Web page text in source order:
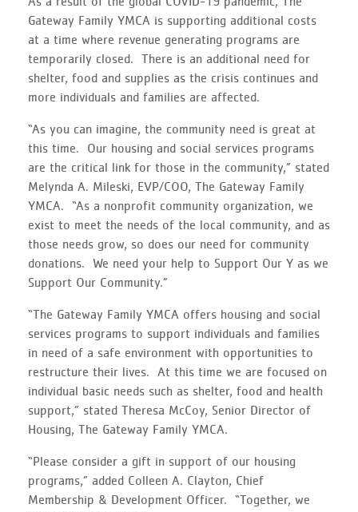
Gateway Family YMCA is supporting additional costs
at a time where revenue generating programs are
temporarily closed. There is an additional need for
shelter, food and supplies as the crisis continues and
more individuals and families are affected.
“As you can imagine, the community need is great at
this time. Our housing and social services programs
are the critical link for those in the community,” stated
Melynda A. Mileski, EVP/COO, The Gateway Family
YMCA. “As a nonprofit community organization, we
exist to meet the needs of the local community, and as
those needs grow, so does our need for community
donations. We need your help to Support Our Y as we
Support Our Community.”
“The Gateway Family YMCA offers housing and social
services programs to support individuals and families
in need of a safe environment with opportunities to
restructure their lives. At this time we are focused on
individual basic needs such as shelter, food and health
support,” stated Theresa McCoy, Senior Director of
Housing, The Gateway Family YMCA.
“Please consider a gift in support of our housing
programs,” added Colleen A. Clayton, Chief
Membership & Development Officer. “Together, we